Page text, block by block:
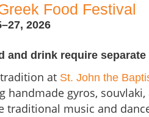
Food Festival
2026
and drink require separate
at St. John the
handmade gyros,
traditional music and